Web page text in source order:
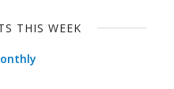
THIS WEEK